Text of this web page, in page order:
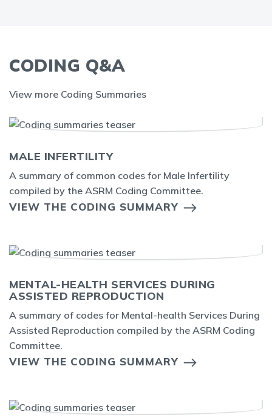
CODING Q&A
View more Coding Summaries
MALE INFERTILITY
A summary of common codes for Male Infertility
compiled by the ASRM Coding Committee.
VIEW THE CODING SUMMARY
MENTAL-HEALTH SERVICES DURING
ASSISTED REPRODUCTION
A summary of codes for Mental-health Services During
Assisted Reproduction compiled by the ASRM Coding
Committee.
VIEW THE CODING SUMMARY